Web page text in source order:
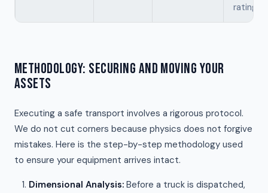
ratings.
METHODOLOGY: SECURING AND MOVING YOUR
ASSETS
Executing a safe transport involves a rigorous protocol.
We do not cut corners because physics does not forgive
mistakes. Here is the step-by-step methodology used
to ensure your equipment arrives intact.
Dimensional Analysis: Before a truck is dispatched,